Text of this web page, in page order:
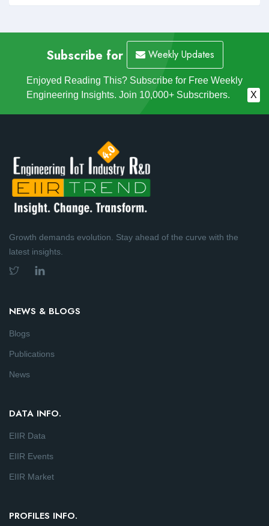
Subscribe for Weekly Updates
Enjoyed Reading This? Subscribe for Free Weekly
Engineering Insights. Join 10,000+ Subscribers.
X
Growth demands evolution. Stay ahead of the curve with the
latest insights.
NEWS & BLOGS
Blogs
Publications
News
DATA INFO.
EIIR Data
EIIR Events
EIIR Market
PROFILES INFO.